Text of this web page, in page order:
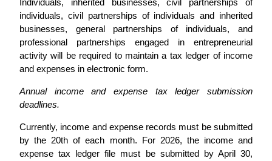
Individuals, inherited businesses, civil partnerships of
individuals, civil partnerships of individuals and inherited
businesses, general partnerships of individuals, and
professional partnerships engaged in entrepreneurial
activity will be required to maintain a tax ledger of income
and expenses in electronic form.
Annual income and expense tax ledger submission
deadlines.
Currently, income and expense records must be submitted
by the 20th of each month. For 2026, the income and
expense tax ledger file must be submitted by April 30,